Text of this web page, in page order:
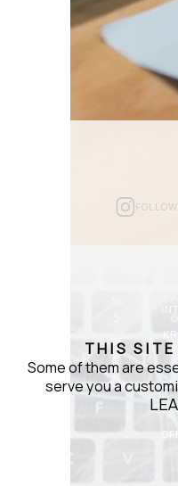
THIS SITE
Some of them are
serve you a